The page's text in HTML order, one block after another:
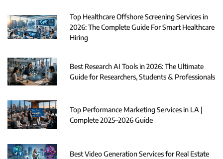
Top Healthcare Offshore Screening Services in
2026: The Complete Guide For Smart Healthcare
Hiring
Best Research AI Tools in 2026: The Ultimate
Guide for Researchers, Students & Professionals
Top Performance Marketing Services in LA |
Complete 2025–2026 Guide
Best Video Generation Services for Real Estate